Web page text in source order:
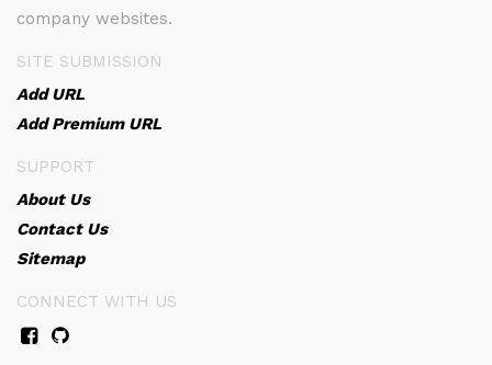
company websites.
SITE SUBMISSION
Add URL
Add Premium URL
SUPPORT
About Us
Contact Us
Sitemap
CONNECT WITH US